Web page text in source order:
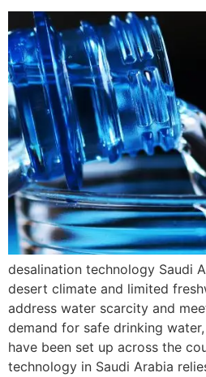
desalination technology Saudi
desert climate and limited
address water scarcity and
demand for safe drinking
have been set up across the
technology in Saudi Arabia